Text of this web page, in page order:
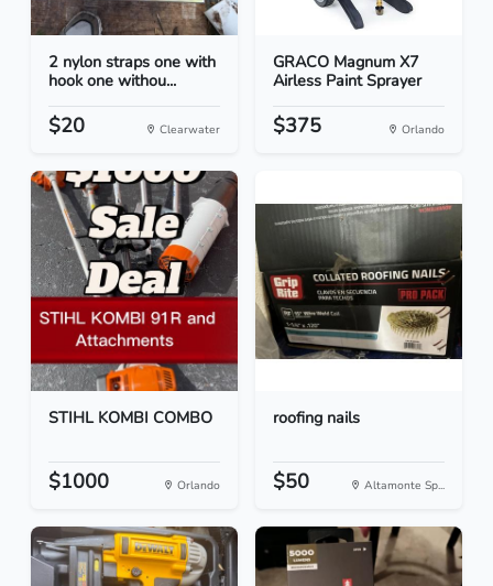
2 nylon straps one with
hook one withou...
$20 Clearwater
GRACO Magnum X7
Airless Paint Sprayer
$375 Orlando
STIHL KOMBI COMBO
$1000 Orlando
roofing nails
$50 Altamonte Sp...